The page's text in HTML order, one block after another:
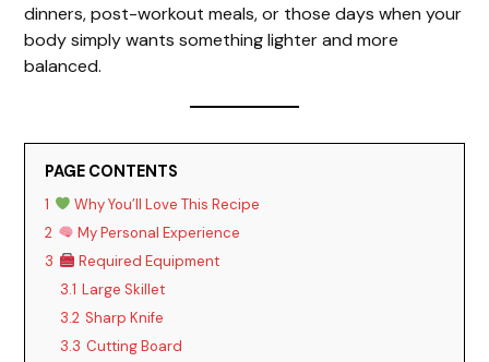
dinners, post-workout meals, or those days when your
body simply wants something lighter and more
balanced.
PAGE CONTENTS
1
Why You’ll Love This Recipe
2
My Personal Experience
3
Required Equipment
3.1 Large Skillet
3.2 Sharp Knife
3.3 Cutting Board